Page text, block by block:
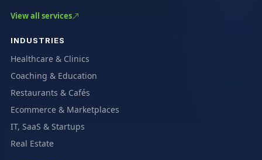
View all services
INDUSTRIES
Healthcare & Clinics
Coaching & Education
Restaurants & Cafés
Ecommerce & Marketplaces
IT, SaaS & Startups
Real Estate